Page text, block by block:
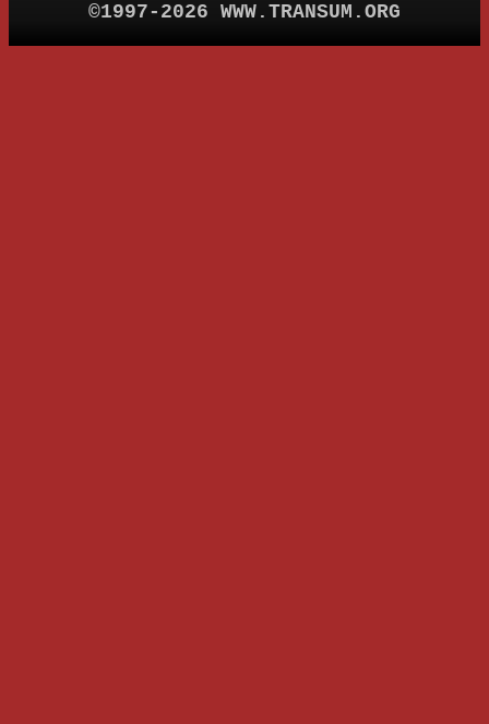
©1997-2026 WWW.TRANSUM.ORG